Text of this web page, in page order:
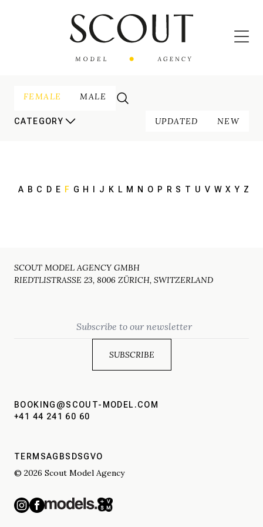
FEMALE MALE
CATEGORY UPDATED NEW
A B C D E F G H J K L M N O P R S T U V W X Y Z
SCOUT MODEL AGENCY GMBH
RIEDTLISTRASSE 23, 8006 ZÜRICH, SWITZERLAND
BOOKING@SCOUT-MODEL.COM
+41 44 241 60 60
TERMSAGBS DSGVO
© 2026 Scout Model Agency